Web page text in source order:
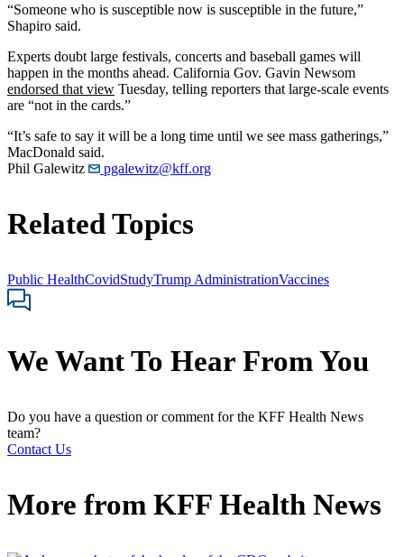
“Someone who is susceptible now is susceptible in the future,”
Shapiro said.
Experts doubt large festivals, concerts and baseball games will
happen in the months ahead. California Gov. Gavin Newsom
endorsed that view Tuesday, telling reporters that large-scale events
are “not in the cards.”
“It’s safe to say it will be a long time until we see mass gatherings,”
MacDonald said.
Phil Galewitz
pgalewitz@kff.org
Related Topics
Public HealthCovidStudyTrump AdministrationVaccines
We Want To Hear From You
Do you have a question or comment for the KFF Health News
team?
Contact Us
More from KFF Health News